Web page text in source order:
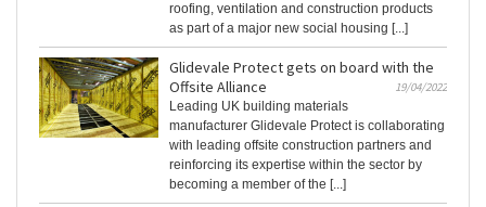
roofing, ventilation and construction products
as part of a major new social housing [...]
Glidevale Protect gets on board with the
Offsite Alliance
19/04/2022
Leading UK building materials
manufacturer Glidevale Protect is collaborating
with leading offsite construction partners and
reinforcing its expertise within the sector by
becoming a member of the [...]